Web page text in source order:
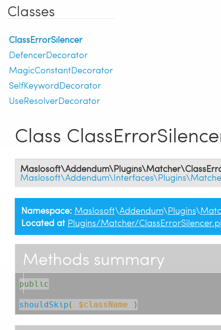
Classes
ClassErrorSilencer
DefencerDecorator
MagicConstantDecorator
SelfKeywordDecorator
UseResolverDecorator
Class
Namespace: Maslosoft\Addendum\Plugins\
Located at Plugins/Matcher/
Methods summary
public
shouldSkip( $className )